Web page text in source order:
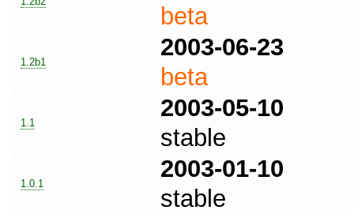
beta
1.2b1
2003-06-23
beta
1.1
2003-05-10
stable
1.0.1
2003-01-10
stable